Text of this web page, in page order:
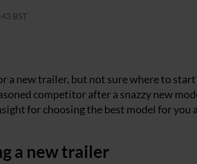
BST
a new trailer, but not sure where to
competitor after a snazzy new
for choosing the best model for you
a new trailer